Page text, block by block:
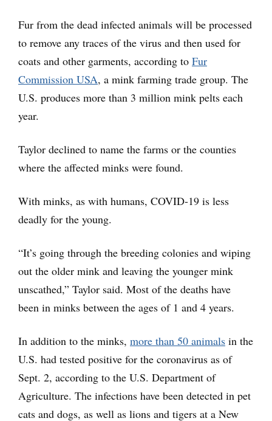
Fur from the dead infected animals will be processed
to remove any traces of the virus and then used for
coats and other garments, according to Fur
Commission USA, a mink farming trade group. The
U.S. produces more than 3 million mink pelts each
year.
Taylor declined to name the farms or the counties
where the affected minks were found.
With minks, as with humans, COVID-19 is less
deadly for the young.
“It’s going through the breeding colonies and wiping
out the older mink and leaving the younger mink
unscathed,” Taylor said. Most of the deaths have
been in minks between the ages of 1 and 4 years.
In addition to the minks, more than 50 animals in the
U.S. had tested positive for the coronavirus as of
Sept. 2, according to the U.S. Department of
Agriculture. The infections have been detected in pet
cats and dogs, as well as lions and tigers at a New